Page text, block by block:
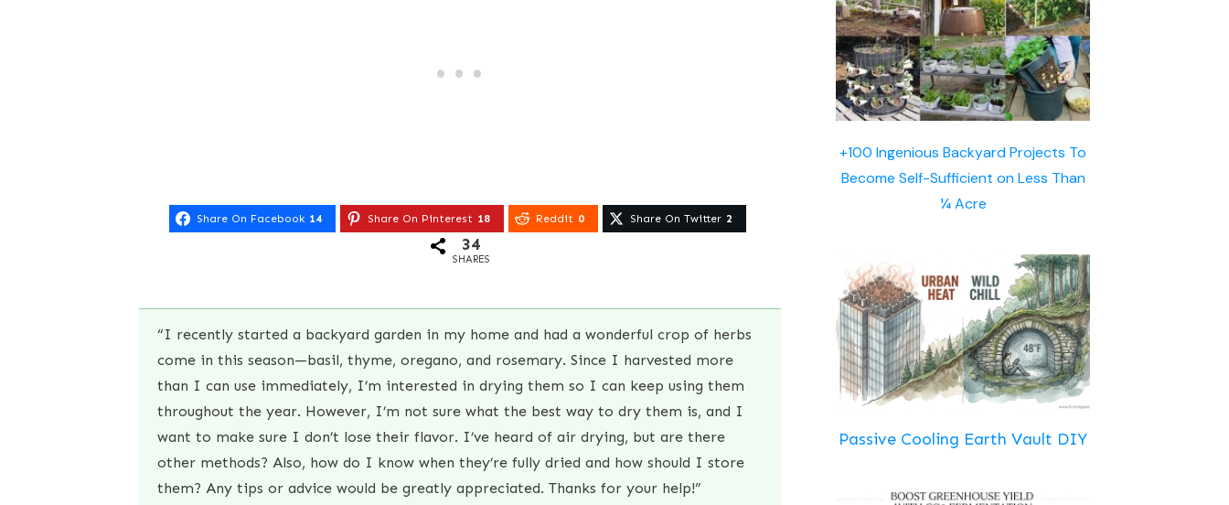
Share On Facebook 14 Share On Pinterest 18 Reddit 0 Share On Twitter 2
34
SHARES
“I recently started a backyard garden in my home and had a wonderful crop of herbs
come in this season—basil, thyme, oregano, and rosemary. Since I harvested more
than I can use immediately, I’m interested in drying them so I can keep using them
throughout the year. However, I’m not sure what the best way to dry them is, and I
want to make sure I don’t lose their flavor. I’ve heard of air drying, but are there
other methods? Also, how do I know when they’re fully dried and how should I store
them? Any tips or advice would be greatly appreciated. Thanks for your help!”
+100 Ingenious Backyard Projects To
Become Self-Sufficient on Less Than
¼ Acre
Passive Cooling Earth Vault DIY